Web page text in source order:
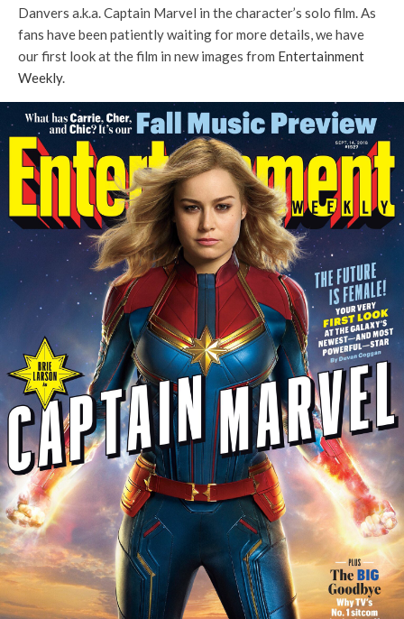
Danvers a.k.a. Captain Marvel in the character’s solo film. As
fans have been patiently waiting for more details, we have
our first look at the film in new images from Entertainment
Weekly.